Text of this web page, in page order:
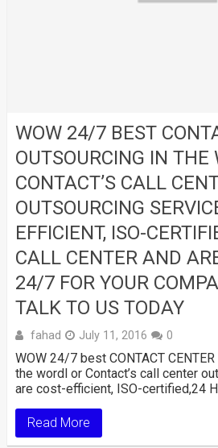
WOW 24/7 BEST
OUTSOURCING IN THE
CONTACT’S CALL
OUTSOURCING
EFFICIENT, ISO-
CALL CENTER AND
24/7 FOR YOUR
TALK TO US TODAY
fahad July 11, 2016 0
WOW 24/7 best CONTACT CENTER
the wordl or Contact’s call center
are cost-efficient, ISO-certified,24
Read More